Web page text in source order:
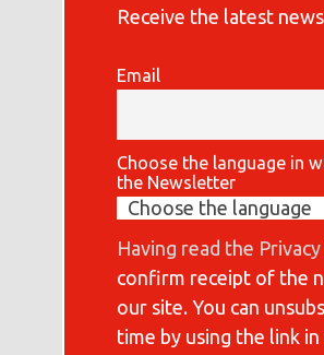
Receive the latest news
Email
Choose the language in
the Newsletter
Having read the
confirm receipt of the
our site. You can
time by using the link in